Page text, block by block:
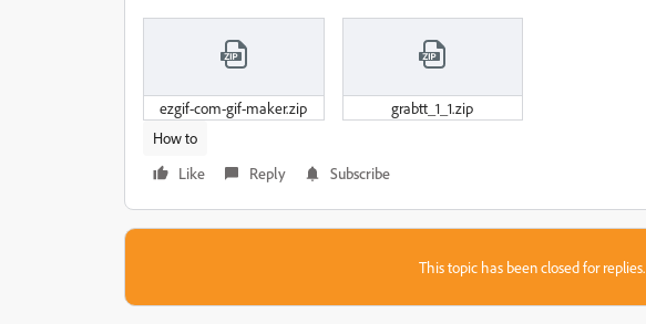
ezgif-com-gif-maker.zip
grabtt_1_1.zip
How to
Like
Reply Subscribe
This topic has been closed for replies.